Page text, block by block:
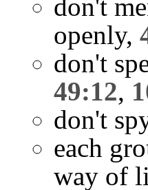
don't
openly,
don't
49:12,
don't
each
way of